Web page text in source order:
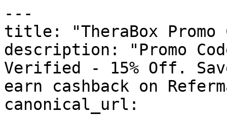
---
title: "TheraBox Promo
description: "Promo
Verified - 15% Off.
earn cashback on
canonical_url: